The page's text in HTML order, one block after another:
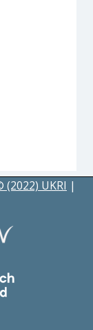
UKRI |